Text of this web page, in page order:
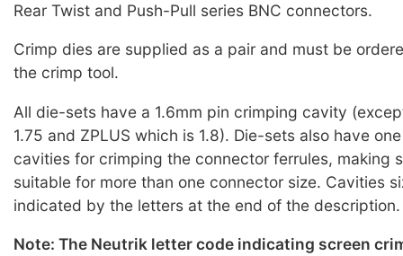
Rear Twist and Push-Pull series BNC connectors.
Crimp dies are supplied as a pair and must be
the crimp tool.
All die-sets have a 1.6mm pin crimping cavity
1.75 and ZPLUS which is 1.8). Die-sets also have
cavities for crimping the connector ferrules, making
suitable for more than one connector size. Cavities
indicated by the letters at the end of the description.
Note: The Neutrik letter code indicating screen